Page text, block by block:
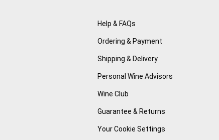
Help & FAQs
Ordering & Payment
Shipping & Delivery
Personal Wine Advisors
Wine Club
Guarantee & Returns
Your Cookie Settings